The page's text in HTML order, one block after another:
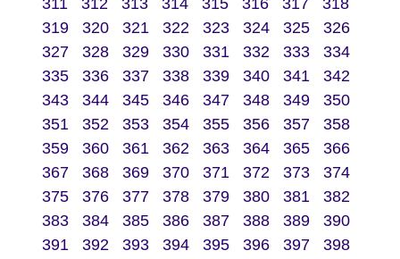
311
312 313 314 315 316 317
318
319
320 321 322 323 324 325
326
327
328 329 330 331 332 333
334
335
336 337 338 339 340 341
342
343
344 345 346 347 348 349
350
351
352 353 354 355 356 357
358
359
360 361 362 363 364 365
366
367
368 369 370 371 372 373
374
375
376 377 378 379 380 381
382
383
384 385 386 387 388 389
390
391
392 393 394 395 396 397
398